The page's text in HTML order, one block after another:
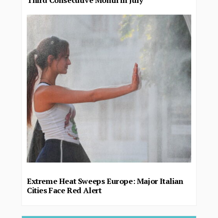
Extreme Heat Sweeps Europe: Major Italian
Cities Face Red Alert